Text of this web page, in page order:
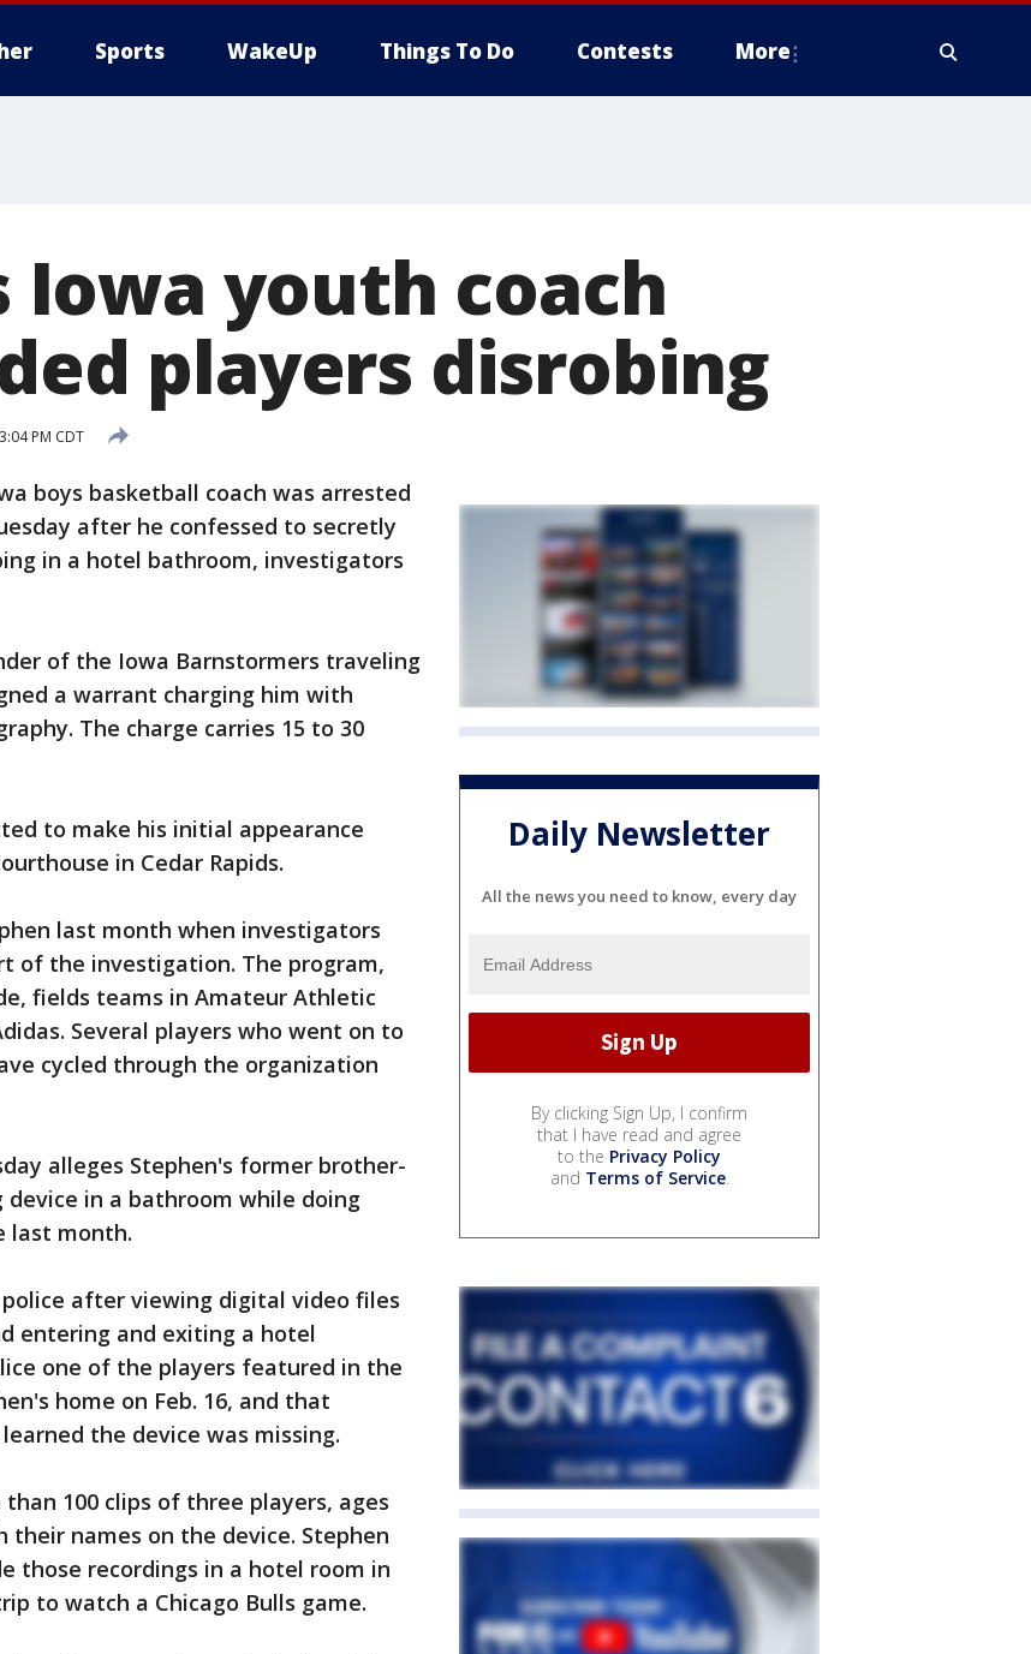
Sports WakeUp Things To Do Contests More
Iowa youth coach
players disrobing
PM CDT
boys basketball coach was arrested
after he confessed to secretly
in a hotel bathroom, investigators
of the Iowa Barnstormers traveling
a warrant charging him with
The charge carries 15 to 30
to make his initial appearance
in Cedar Rapids.
last month when investigators
of the investigation. The program,
fields teams in Amateur Athletic
Several players who went on to
cycled through the organization
alleges Stephen's former brother-
device in a bathroom while doing
last month.
after viewing digital video files
entering and exiting a hotel
one of the players featured in the
home on Feb. 16, and that
the device was missing.
100 clips of three players, ages
their names on the device. Stephen
those recordings in a hotel room in
to watch a Chicago Bulls game.
Daily Newsletter
All the news you need to know, every day
By clicking Sign Up, I confirm
that I have read and agree
to the Privacy Policy
and Terms of Service.